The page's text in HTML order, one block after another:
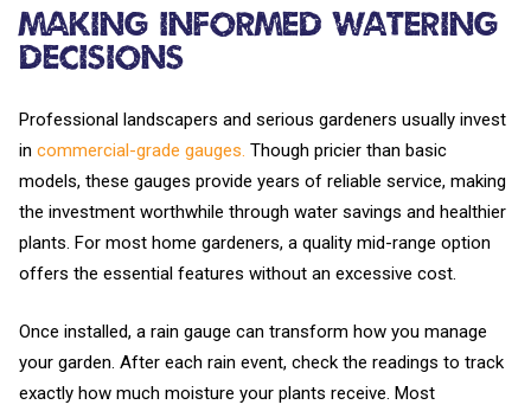
Making Informed Watering
Decisions
Professional landscapers and serious gardeners usually invest
in commercial-grade gauges. Though pricier than basic
models, these gauges provide years of reliable service, making
the investment worthwhile through water savings and healthier
plants. For most home gardeners, a quality mid-range option
offers the essential features without an excessive cost.
Once installed, a rain gauge can transform how you manage
your garden. After each rain event, check the readings to track
exactly how much moisture your plants receive. Most